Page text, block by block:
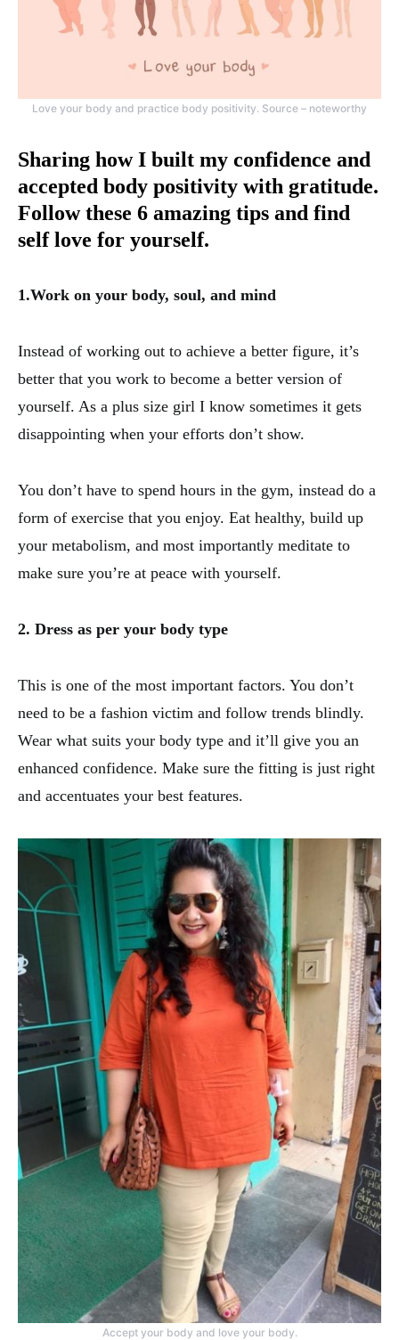
Love your body and practice body positivity. Source – noteworthy
Sharing how I built my confidence and
accepted body positivity with gratitude.
Follow these 6 amazing tips and find
self love for yourself.
1.Work on your body, soul, and mind
Instead of working out to achieve a better figure, it’s
better that you work to become a better version of
yourself. As a plus size girl I know sometimes it gets
disappointing when your efforts don’t show.
You don’t have to spend hours in the gym, instead do a
form of exercise that you enjoy. Eat healthy, build up
your metabolism, and most importantly meditate to
make sure you’re at peace with yourself.
2. Dress as per your body type
This is one of the most important factors. You don’t
need to be a fashion victim and follow trends blindly.
Wear what suits your body type and it’ll give you an
enhanced confidence. Make sure the fitting is just right
and accentuates your best features.
Accept your body and love your body.